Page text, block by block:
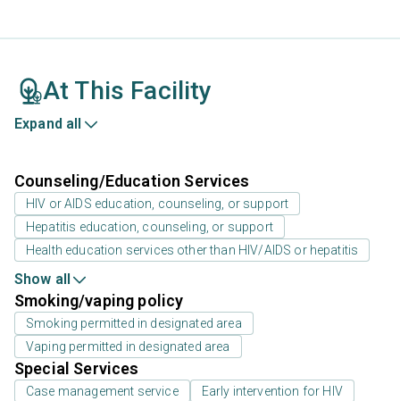
At This Facility
Expand all
Counseling/Education Services
HIV or AIDS education, counseling, or support
Hepatitis education, counseling, or support
Health education services other than HIV/AIDS or hepatitis
Show all
Smoking/vaping policy
Smoking permitted in designated area
Vaping permitted in designated area
Special Services
Case management service
Early intervention for HIV